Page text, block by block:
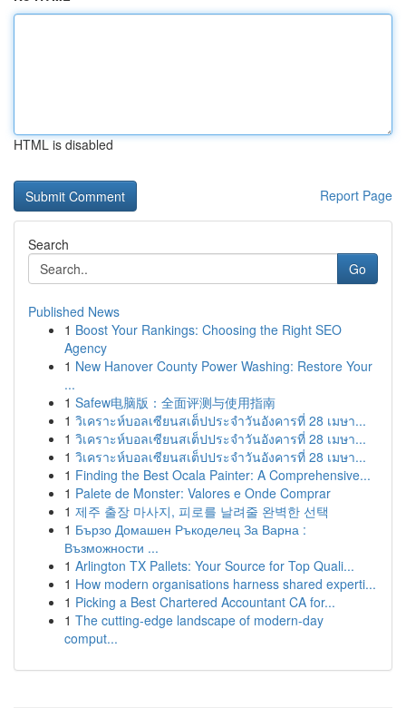
HTML is disabled
Report Page
Search
Go
Published News
1 Boost Your Rankings: Choosing the Right SEO
Agency
1 New Hanover County Power Washing: Restore Your
...
1 Safew电脑版：全面评测与使用指南
1 วิเคราะห์บอลเซียนสเต็ปประจำวันอังคารที่ 28 เมษา...
1 วิเคราะห์บอลเซียนสเต็ปประจำวันอังคารที่ 28 เมษา...
1 วิเคราะห์บอลเซียนสเต็ปประจำวันอังคารที่ 28 เมษา...
1 Finding the Best Ocala Painter: A Comprehensive...
1 Palete de Monster: Valores e Onde Comprar
1 제주 출장 마사지, 피로를 날려줄 완벽한 선택
1 Бързо Домашен Ръкоделец За Варна :
Възможности ...
1 Arlington TX Pallets: Your Source for Top Quali...
1 How modern organisations harness shared experti...
1 Picking a Best Chartered Accountant CA for...
1 The cutting-edge landscape of modern-day
comput...